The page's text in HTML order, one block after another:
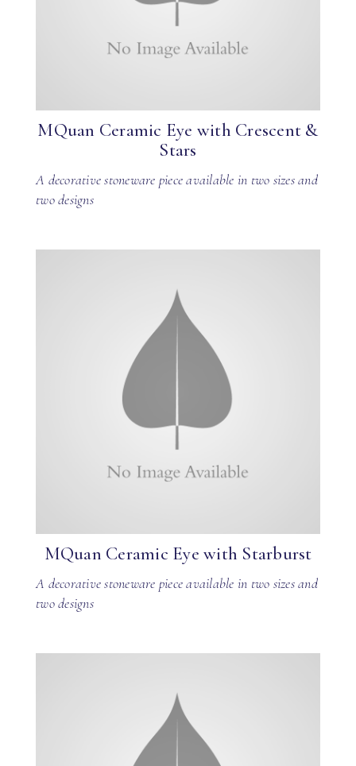
MQuan Ceramic Eye with Crescent &
Stars
A decorative stoneware piece available in two sizes and
two designs
MQuan Ceramic Eye with Starburst
A decorative stoneware piece available in two sizes and
two designs